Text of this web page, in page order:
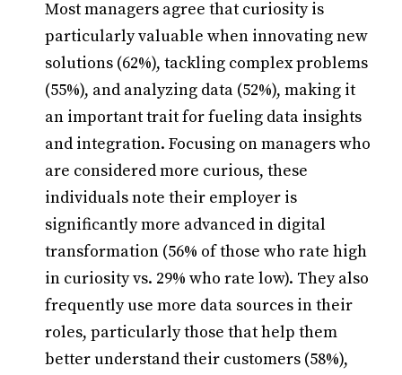
Most managers agree that curiosity is
particularly valuable when innovating new
solutions (62%), tackling complex problems
(55%), and analyzing data (52%), making it
an important trait for fueling data insights
and integration. Focusing on managers who
are considered more curious, these
individuals note their employer is
significantly more advanced in digital
transformation (56% of those who rate high
in curiosity vs. 29% who rate low). They also
frequently use more data sources in their
roles, particularly those that help them
better understand their customers (58%),